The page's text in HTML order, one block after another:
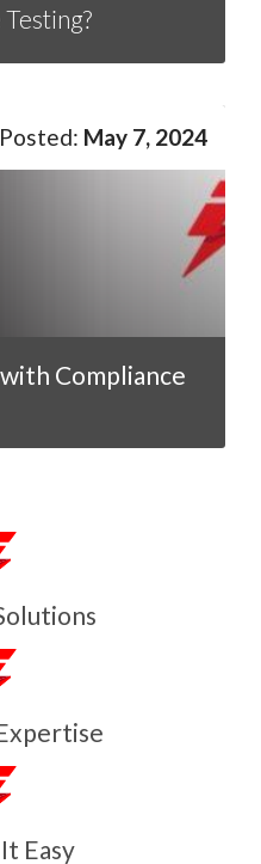
Compliance
May 7, 2024
Easy